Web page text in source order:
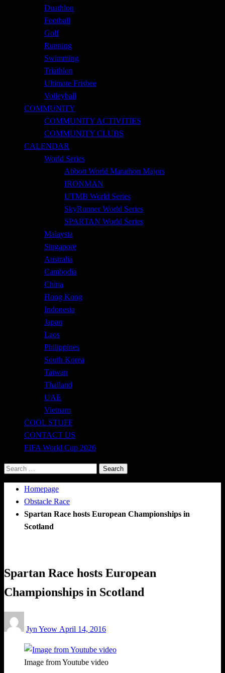
Duathlon
Football
Golf
Running
Swimming
Triathlon
Ultimate Frisbee
Volleyball
COMMUNITY
COMMUNITY ACTIVITIES
COMMUNITY CLUBS
CALENDAR
World Series
Abbott World Marathon Majors
IRONMAN
UTMB World Series
SkyRunner World Series
SPARTAN World Series
Malaysia
Singapore
Australia
Cambodia
China
Hong Kong
Indonesia
Japan
Laos
Philippines
South Korea
Taiwan
Thailand
UAE
Vietnam
COOL STUFF
CONTACT US
FIFA World Cup 2026
Search
Homepage
Obstacle Race
Spartan Race hosts European Championships in
Scotland
Spartan Race hosts European
Championships in Scotland
Jyn Yeow on
April 14, 2016
Image from Youtube video